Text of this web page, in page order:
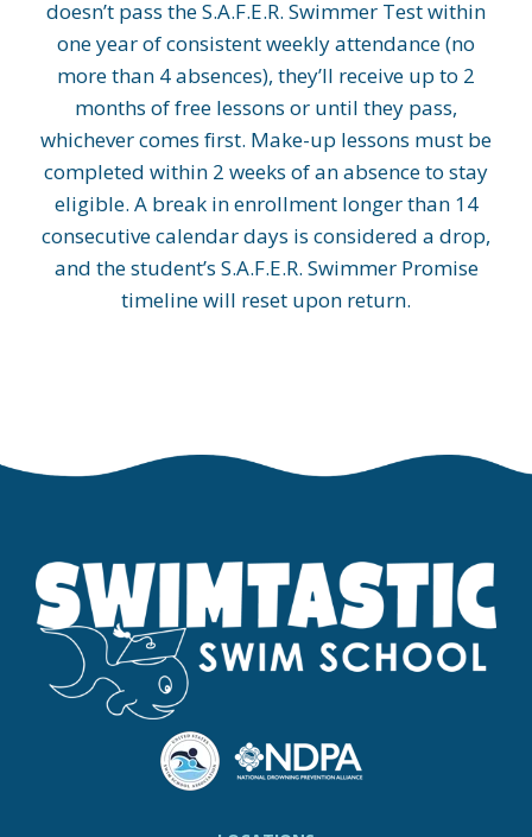
doesn’t pass the S.A.F.E.R. Swimmer Test within
one year of consistent weekly attendance (no
more than 4 absences), they’ll receive up to 2
months of free lessons or until they pass,
whichever comes first. Make-up lessons must be
completed within 2 weeks of an absence to stay
eligible. A break in enrollment longer than 14
consecutive calendar days is considered a drop,
and the student’s S.A.F.E.R. Swimmer Promise
timeline will reset upon return.